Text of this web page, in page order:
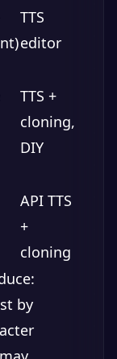
TTS
editor
TTS +
cloning,
DIY
API TTS
+
cloning
by